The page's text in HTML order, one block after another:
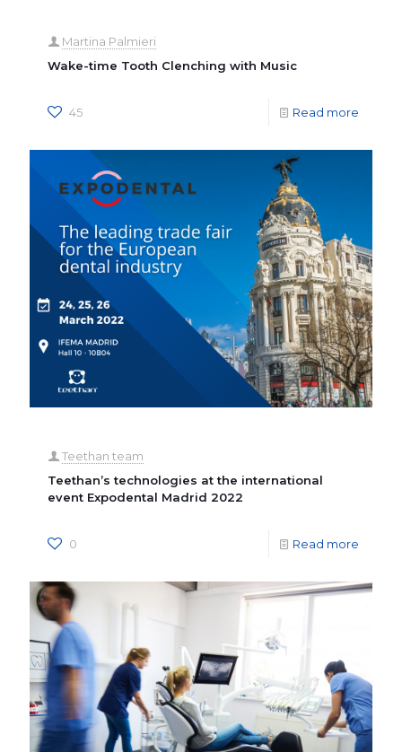
Martina Palmieri
Wake-time Tooth Clenching with Music
45 Read more
Teethan team
Teethan’s technologies at the international
event Expodental Madrid 2022
0 Read more